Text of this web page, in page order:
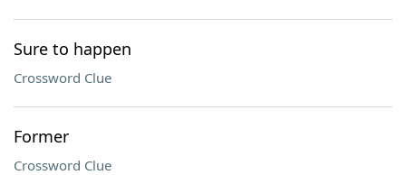
Sure to happen
Crossword Clue
Former
Crossword Clue